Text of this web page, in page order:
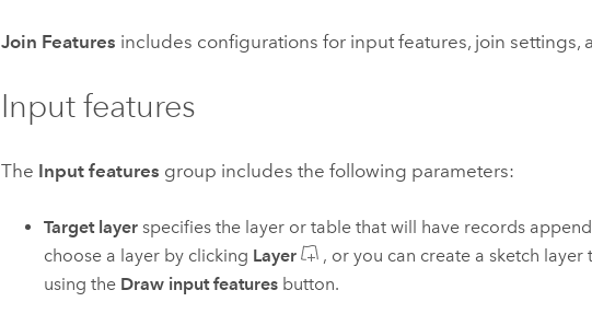
Join Features includes configurations for input features, join settings,
Input features
The Input features group includes the following parameters:
Target layerspecifies the layer or table that will have records
choose a layer by clicking Layer
, or you can create a sketch layer
using the Draw input featuresbutton.